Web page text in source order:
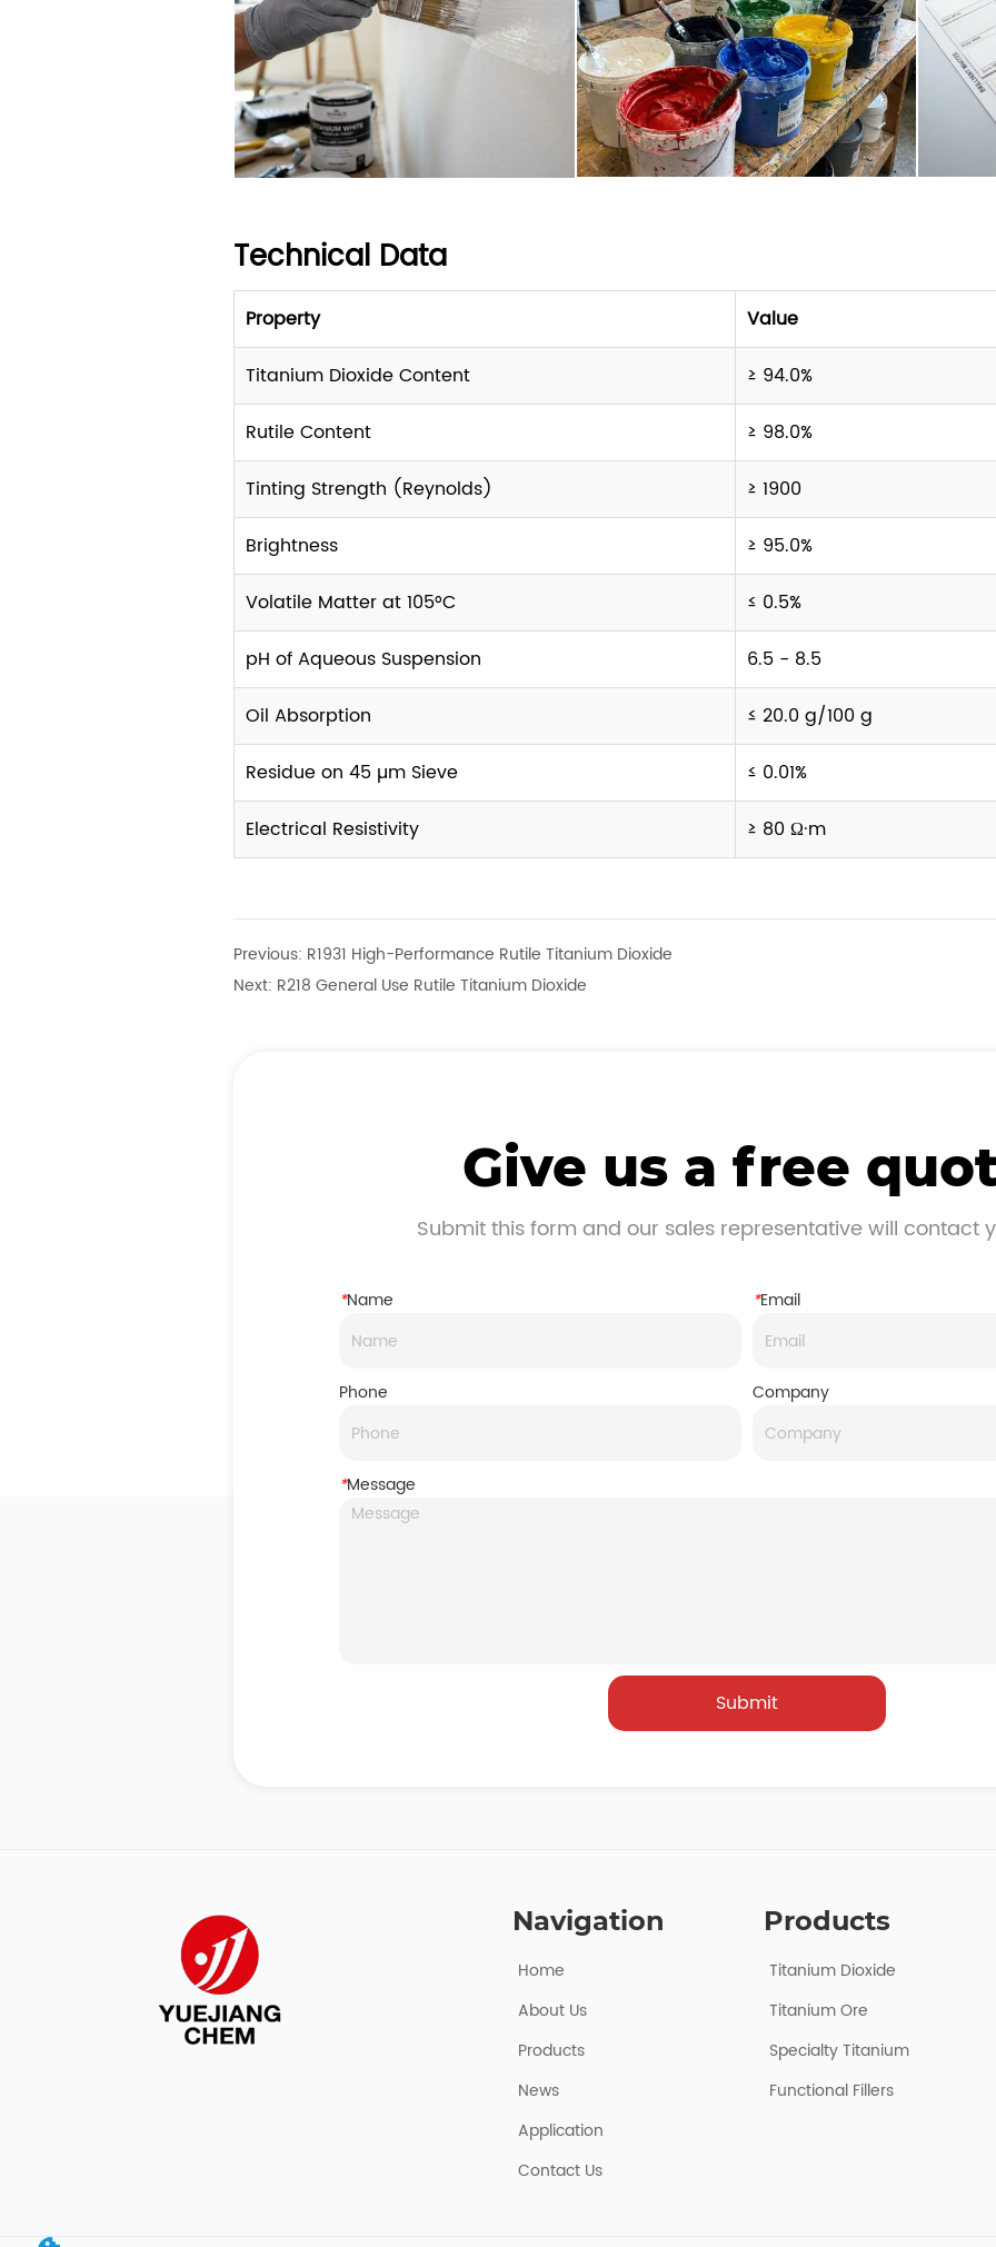
Technical Data
Property
Value
Titanium Dioxide Content
≥ 94.0%
Rutile Content
≥ 98.0%
Tinting Strength (Reynolds)
≥ 1900
Brightness
≥ 95.0%
Volatile Matter at 105°C
≤ 0.5%
pH of Aqueous Suspension
6.5 - 8.5
Oil Absorption
≤ 20.0 g/100 g
Residue on 45 µm Sieve
≤ 0.01%
Electrical Resistivity
≥ 80 Ω·m
Previous: R1931 High-Performance Rutile Titanium Dioxide
Next: R218 General Use Rutile Titanium Dioxide
Give us a free
Submit this form and our sales representative will contact
*Name *Email
Phone Company
*Message
Submit
Navigation
Home
About Usㅤ
Products
News
Application
Contact Us
Products
Titanium Dioxide
Titanium Ore
Specialty Titanium
Functional Fillers